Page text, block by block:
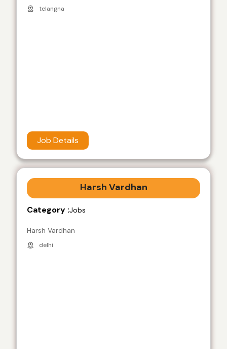
telangna
Job Details
Harsh Vardhan
Category :Jobs
Harsh Vardhan
delhi